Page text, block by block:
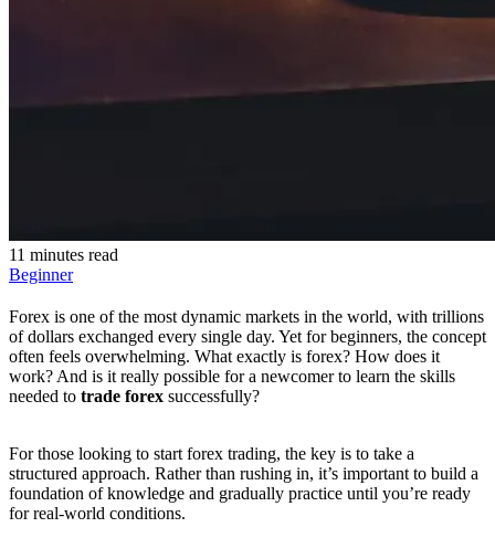
11 minutes read
Beginner
Forex is one of the most dynamic markets in the world, with trillions
of dollars exchanged every single day. Yet for beginners, the concept
often feels overwhelming. What exactly is forex? How does it
work? And is it really possible for a newcomer to learn the skills
needed to trade forex successfully?
For those looking to start forex trading, the key is to take a
structured approach. Rather than rushing in, it’s important to build a
foundation of knowledge and gradually practice until you’re ready
for real-world conditions.